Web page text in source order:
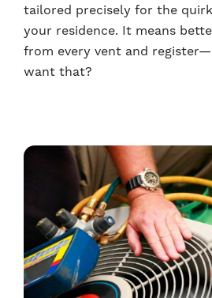
tailored precisely for the
your residence. It means
from every vent and
want that?